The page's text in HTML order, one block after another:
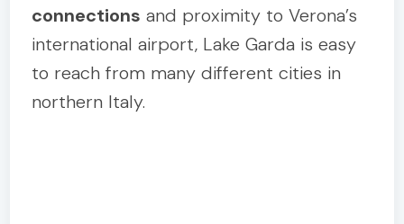
connections and proximity to Verona’s
international airport, Lake Garda is easy
to reach from many different cities in
northern Italy.